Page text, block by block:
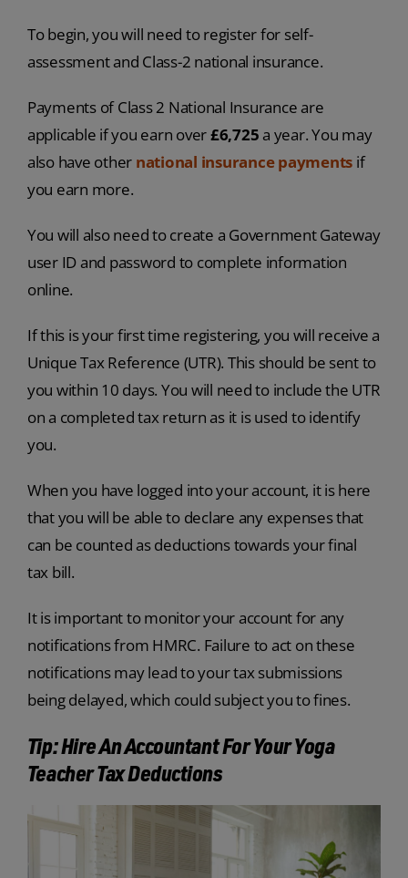
To begin, you will need to register for self-
assessment and Class-2 national insurance.
Payments of Class 2 National Insurance are
applicable if you earn over£6,725 a year. You may
also have other national insurance payments if
you earn more.
You will also need to create a Government Gateway
user ID and password to complete information
online.
If this is your first time registering, you will receive a
Unique Tax Reference (UTR). This should be sent to
you within 10 days. You will need to include the UTR
on a completed tax return as it is used to identify
you.
When you have logged into your account, it is here
that you will be able to declare any expenses that
can be counted as deductions towards your final
tax bill.
It is important to monitor your account for any
notifications from HMRC. Failure to act on these
notifications may lead to your tax submissions
being delayed, which could subject you to fines.
Tip: Hire An Accountant For Your Yoga
Teacher Tax Deductions